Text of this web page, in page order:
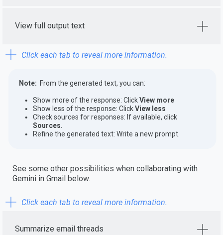
View full output text
Click each tab to reveal more information.
Note: From the generated text, you can:
Show more of the response: ClickView more
Show less of the response: ClickView less
Check sources for responses: If available, click
Sources.
Refine the generated text: Write a new prompt.
See some other possibilities when collaborating with
Gemini in Gmail below.
Click each tab to reveal more information.
Summarize email threads